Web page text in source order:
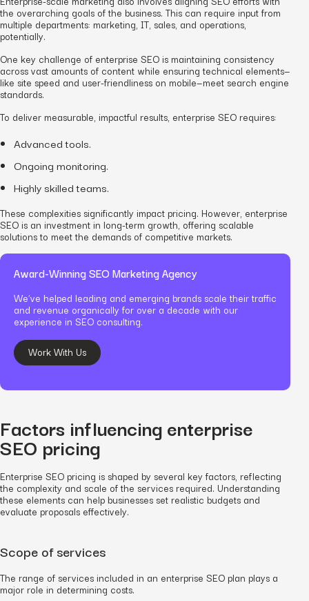
the overarching goals of the business. This can require input from
multiple departments: marketing, IT, sales, and operations,
potentially.
One key challenge of enterprise SEO is maintaining consistency
across vast amounts of content while ensuring technical elements—
like site speed and user-friendliness on mobile—meet search engine
standards.
To deliver measurable, impactful results, enterprise SEO requires:
Advanced tools.
Ongoing monitoring.
Highly skilled teams.
These complexities significantly impact pricing. However, enterprise
SEO is an investment in long-term growth, offering scalable
solutions to meet the demands of competitive markets.
Award-Winning SEO Marketing Agency
We’ve helped leading and emerging brands scale their traffic
and revenue organically for over a decade with our
experience in SEO consulting.
Work With Us
Factors influencing enterprise
SEO pricing
Enterprise SEO pricing is shaped by several key factors, reflecting
the complexity and scale of the services required. Understanding
these elements can help businesses set realistic budgets and
evaluate proposals effectively.
Scope of services
The range of services included in an enterprise SEO plan plays a
major role in determining costs.